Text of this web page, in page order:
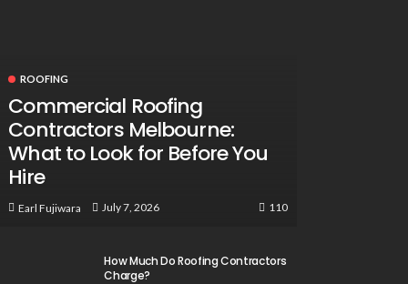
ROOFING
Commercial Roofing
Contractors Melbourne:
What to Look for Before You
Hire
Earl Fujiwara July 7, 2026 110
How Much Do Roofing Contractors
Charge?